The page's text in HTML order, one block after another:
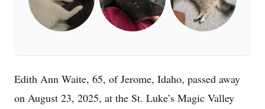
Edith Ann Waite, 65, of Jerome, Idaho, passed away
on August 23, 2025, at the St. Luke’s Magic Valley